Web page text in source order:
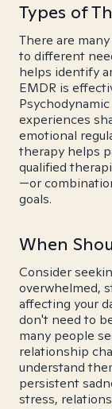
Types of
There are
to different
helps identify
EMDR is
experiences
emotional
therapy helps
qualified
—or
goals.
When
Consider
overwhelmed,
affecting your
don't need to
many people
relationship
understand
persistent
stress,